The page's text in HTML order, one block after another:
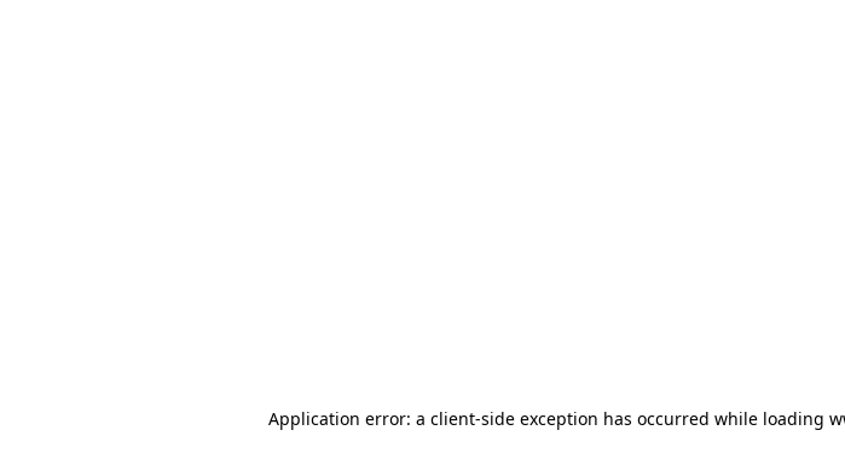
Application error: a client-side exception has occurred while loading